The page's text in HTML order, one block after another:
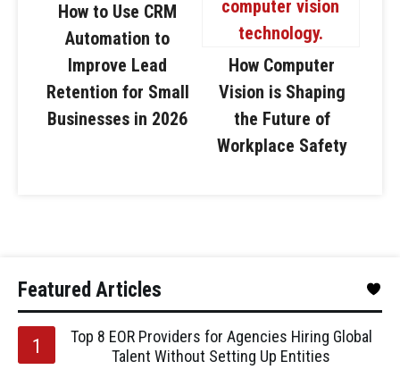
How to Use CRM
Automation to
Improve Lead
Retention for Small
Businesses in 2026
How Computer
Vision is Shaping
the Future of
Workplace Safety
Featured Articles
Top 8 EOR Providers for Agencies Hiring Global
Talent Without Setting Up Entities